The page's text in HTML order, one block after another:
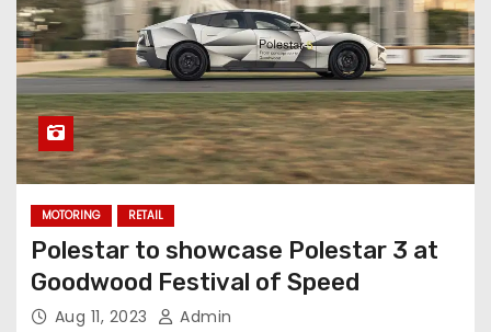
MOTORING RETAIL
Polestar to showcase Polestar 3 at
Goodwood Festival of Speed
Aug 11, 2023 Admin